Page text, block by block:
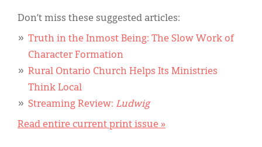
Don’t miss these suggested articles:
Truth in the Inmost Being: The Slow Work of
Character Formation
Rural Ontario Church Helps Its Ministries
Think Local
Streaming Review: Ludwig
Read entire current print issue »